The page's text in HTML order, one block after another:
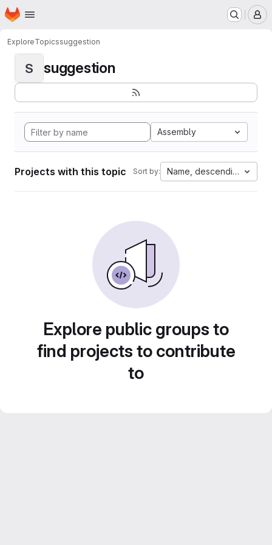
Skip to main content
Homepage
ExploreTopicssuggestion
S suggestion
Assembly
Projects with this topic Sort by: Name, descending
Explore public groups to
find projects to contribute
to